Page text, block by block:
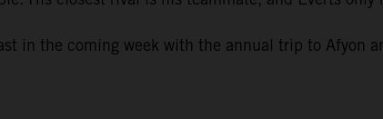
in the coming week with the annual trip to Afyon